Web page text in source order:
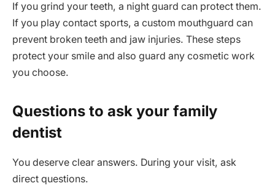
If you grind your teeth, a night guard can protect them.
If you play contact sports, a custom mouthguard can
prevent broken teeth and jaw injuries. These steps
protect your smile and also guard any cosmetic work
you choose.
Questions to ask your family
dentist
You deserve clear answers. During your visit, ask
direct questions.